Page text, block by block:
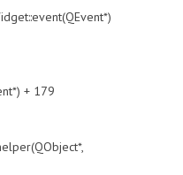
+ 179